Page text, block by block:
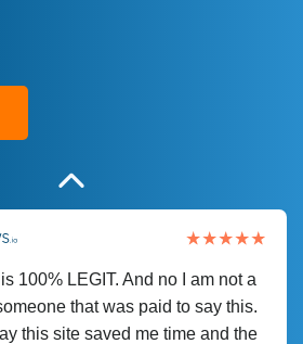
100% LEGIT. And no I am not a
that was paid to say this.
this site saved me time and the